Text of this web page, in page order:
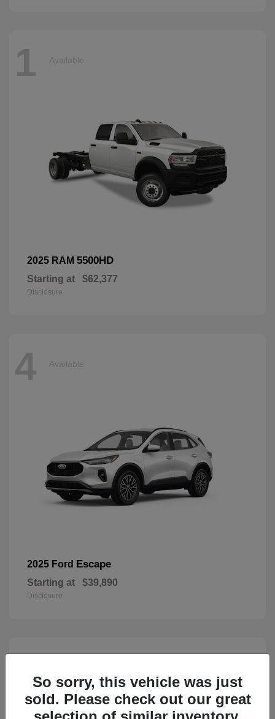
1 Available
2025 RAM 5500HD
Starting at $62,377
Disclosure
4 Available
2025 Ford Escape
Starting at $39,890
Disclosure
3
So sorry, this vehicle was just
sold. Please check out our great